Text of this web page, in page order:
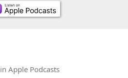
in Apple Podcasts